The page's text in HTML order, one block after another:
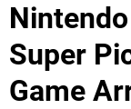
Super
Game